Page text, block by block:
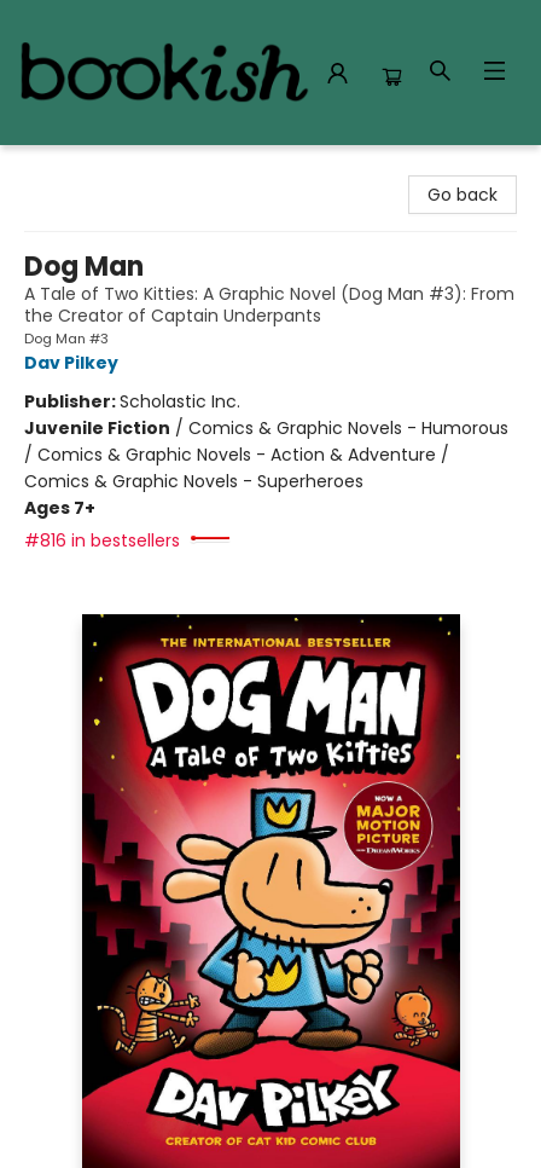
Go back
Dog Man
A Tale of Two Kitties: A Graphic Novel (Dog Man #3): From
the Creator of Captain Underpants
Dog Man #3
Dav Pilkey
Publisher:Scholastic Inc.
Juvenile Fiction / Comics & Graphic Novels - Humorous
/ Comics & Graphic Novels - Action & Adventure /
Comics & Graphic Novels - Superheroes
Ages 7+
#816 in bestsellers